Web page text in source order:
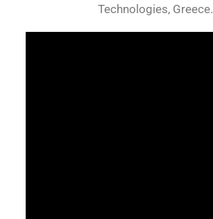
Technologies, Greece.